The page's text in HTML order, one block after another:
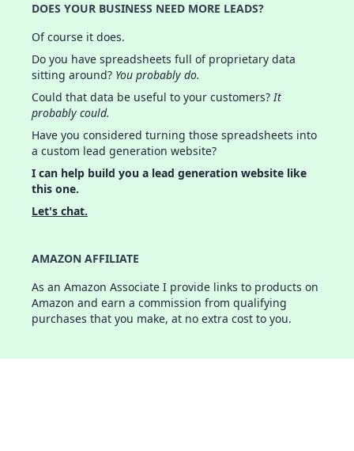
DOES YOUR BUSINESS NEED MORE LEADS?
Of course it does.
Do you have spreadsheets full of proprietary data
sitting around? You probably do.
Could that data be useful to your customers?It
probably could.
Have you considered turning those spreadsheets into
a custom lead generation website?
I can help build you a lead generation website like
this one.
Let's chat.
AMAZON AFFILIATE
As an Amazon Associate I provide links to products on
Amazon and earn a commission from qualifying
purchases that you make, at no extra cost to you.